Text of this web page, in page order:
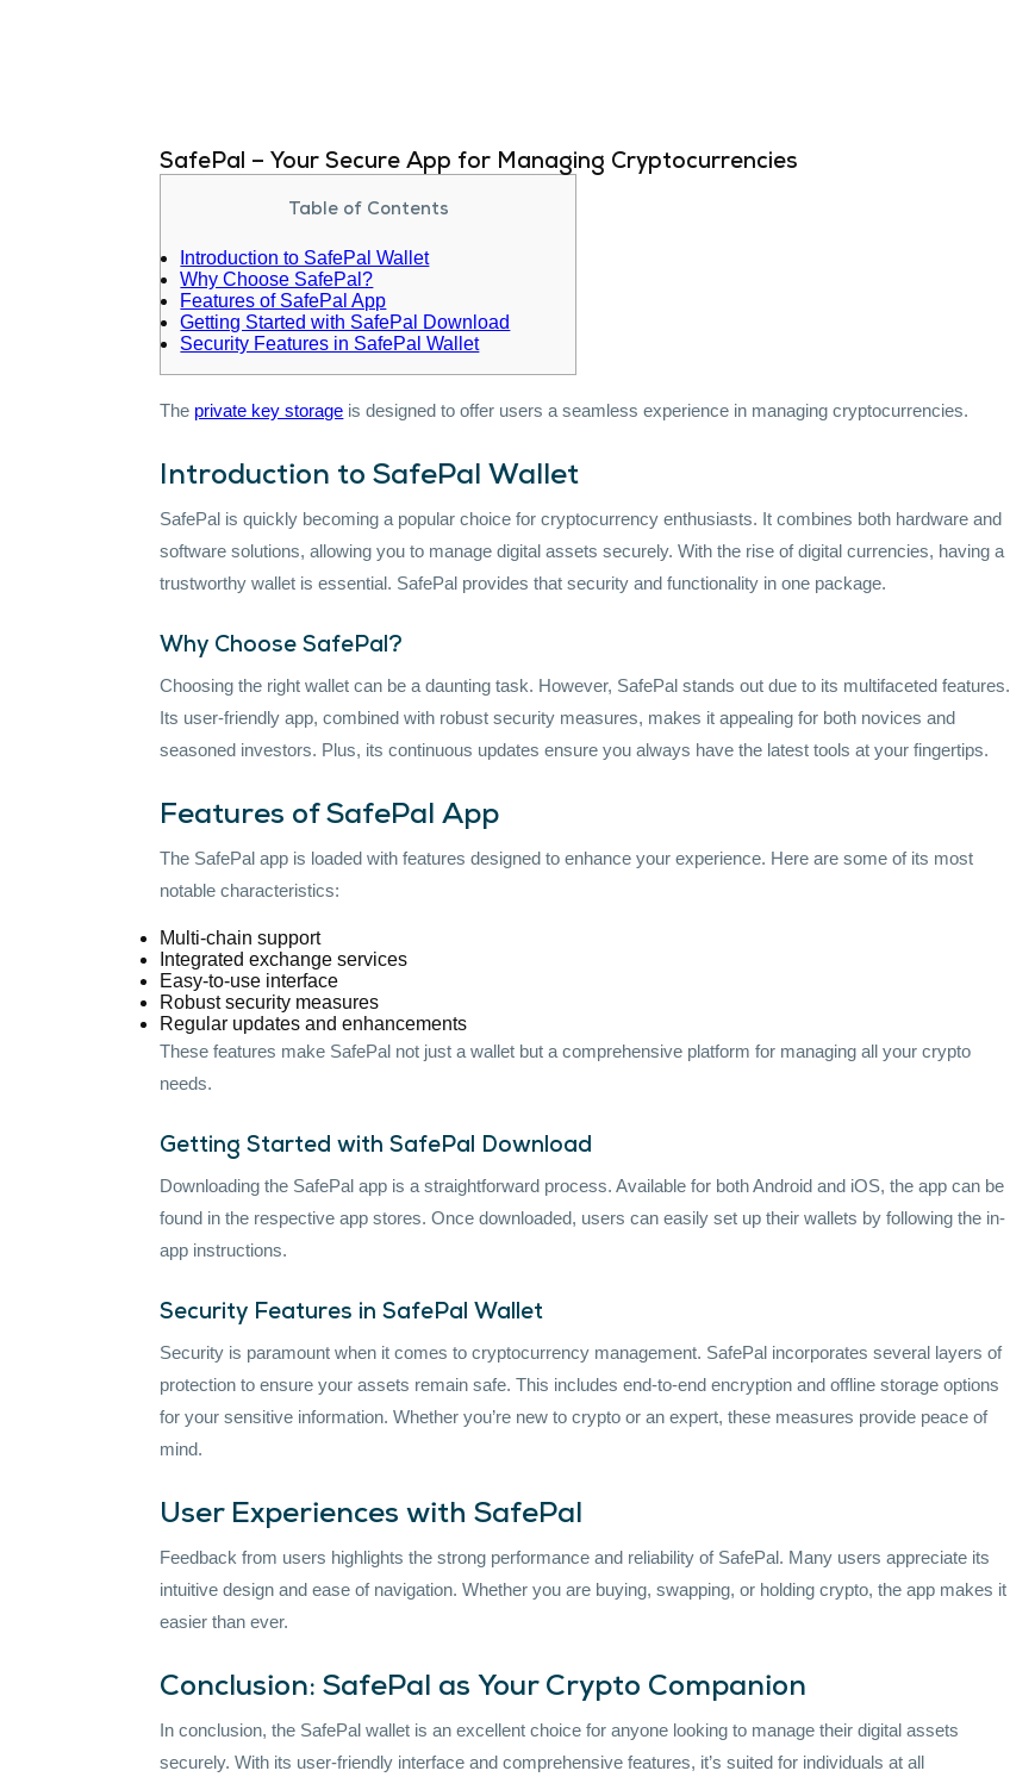
SafePal – Your Secure App for Managing Cryptocurrencies
Table of Contents
Introduction to SafePal Wallet
Why Choose SafePal?
Features of SafePal App
Getting Started with SafePal Download
Security Features in SafePal Wallet
The private key storage is designed to offer users a seamless experience in managing cryptocurrencies.
Introduction to SafePal Wallet
SafePal is quickly becoming a popular choice for cryptocurrency enthusiasts. It combines both hardware and
software solutions, allowing you to manage digital assets securely. With the rise of digital currencies, having a
trustworthy wallet is essential. SafePal provides that security and functionality in one package.
Why Choose SafePal?
Choosing the right wallet can be a daunting task. However, SafePal stands out due to its multifaceted features.
Its user-friendly app, combined with robust security measures, makes it appealing for both novices and
seasoned investors. Plus, its continuous updates ensure you always have the latest tools at your fingertips.
Features of SafePal App
The SafePal app is loaded with features designed to enhance your experience. Here are some of its most
notable characteristics:
Multi-chain support
Integrated exchange services
Easy-to-use interface
Robust security measures
Regular updates and enhancements
These features make SafePal not just a wallet but a comprehensive platform for managing all your crypto
needs.
Getting Started with SafePal Download
Downloading the SafePal app is a straightforward process. Available for both Android and iOS, the app can be
found in the respective app stores. Once downloaded, users can easily set up their wallets by following the in-
app instructions.
Security Features in SafePal Wallet
Security is paramount when it comes to cryptocurrency management. SafePal incorporates several layers of
protection to ensure your assets remain safe. This includes end-to-end encryption and offline storage options
for your sensitive information. Whether you’re new to crypto or an expert, these measures provide peace of
mind.
User Experiences with SafePal
Feedback from users highlights the strong performance and reliability of SafePal. Many users appreciate its
intuitive design and ease of navigation. Whether you are buying, swapping, or holding crypto, the app makes it
easier than ever.
Conclusion: SafePal as Your Crypto Companion
In conclusion, the SafePal wallet is an excellent choice for anyone looking to manage their digital assets
securely. With its user-friendly interface and comprehensive features, it’s suited for individuals at all